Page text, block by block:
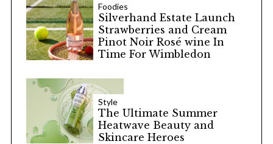
Foodies
Silverhand Estate Launch
Strawberries and Cream
Pinot Noir Rosé wine In
Time For Wimbledon
Style
The Ultimate Summer
Heatwave Beauty and
Skincare Heroes